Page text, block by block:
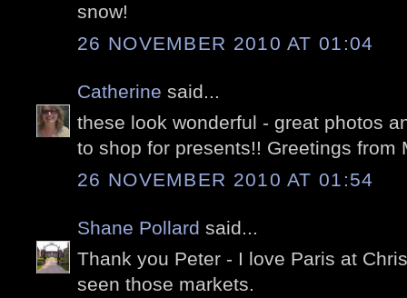
snow!
26 NOVEMBER 2010 AT 01:04
Catherine said...
these look wonderful - great photos
to shop for presents!! Greetings from
26 NOVEMBER 2010 AT 01:54
Shane Pollard said...
Thank you Peter - I love Paris at
seen those markets.